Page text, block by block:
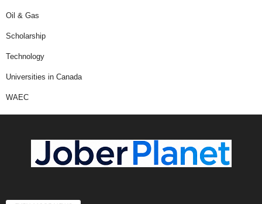
Oil & Gas
Scholarship
Technology
Universities in Canada
WAEC